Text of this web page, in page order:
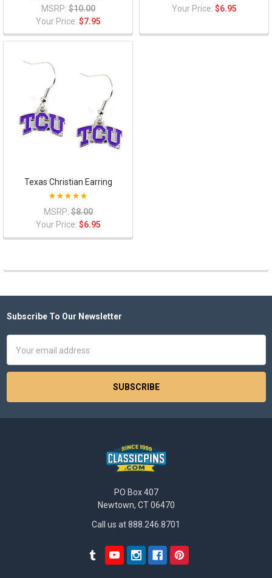
MSRP: $10.00
Your Price: $7.95
Your Price: $6.95
Texas Christian Earring
MSRP: $8.00
Your Price: $6.95
Footer
Subscribe To Our Newsletter
Address
PO Box 407
Newtown, CT 06470
Call us at 888.246.8701